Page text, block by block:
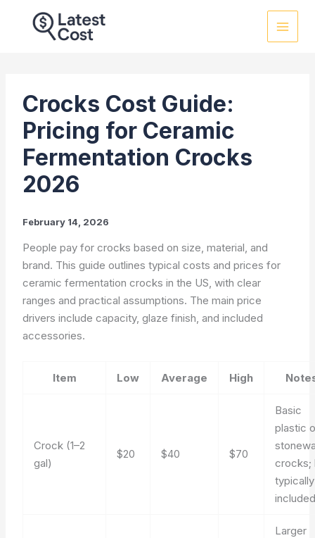
Crocks Cost Guide:
Pricing for Ceramic
Fermentation Crocks
2026
February 14, 2026
People pay for crocks based on size, material, and
brand. This guide outlines typical costs and prices for
ceramic fermentation crocks in the US, with clear
ranges and practical assumptions. The main price
drivers include capacity, glaze finish, and included
accessories.
Item Low Average High
Crock (1–2
gal)
$20 $40 $70
Basic
plastic
crocks;
typically
Larger